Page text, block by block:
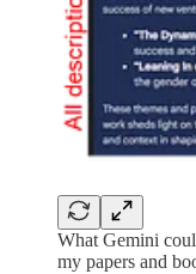
What Gemini
my papers and